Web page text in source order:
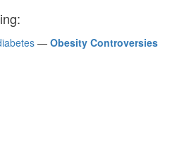
— Obesity Controversies